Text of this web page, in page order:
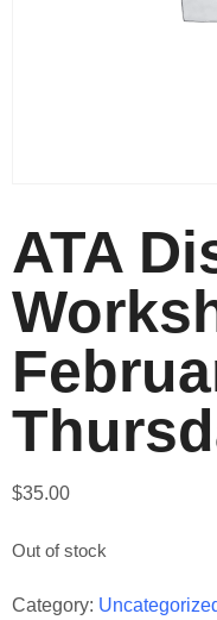
ATA
$35.00
Out of stock
Category: